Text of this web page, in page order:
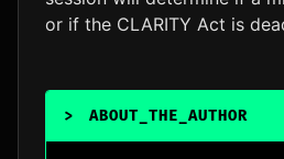
or if the CLARITY Act is
> ABOUT_THE_AUTHOR